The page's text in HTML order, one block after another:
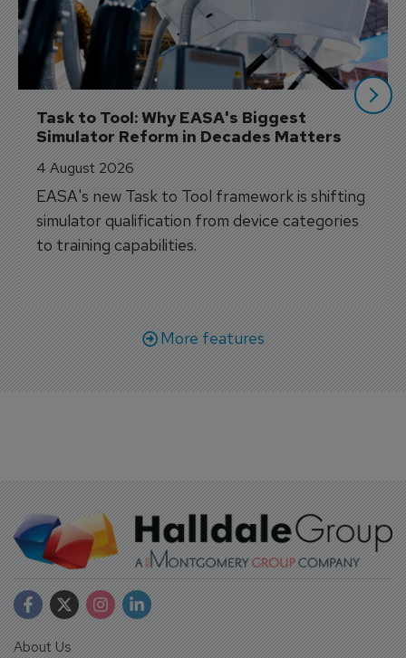
Task to Tool: Why EASA's Biggest
Simulator Reform in Decades Matters
4 August 2026
EASA's new Task to Tool framework is shifting
simulator qualification from device categories
to training capabilities.
More features
About Us